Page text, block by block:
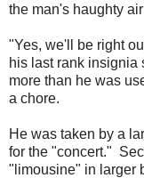
the man's haughty
"Yes, we'll be right
his last rank insignia
more than he was
a chore.
He was taken by a
for the "concert."
"limousine" in larger